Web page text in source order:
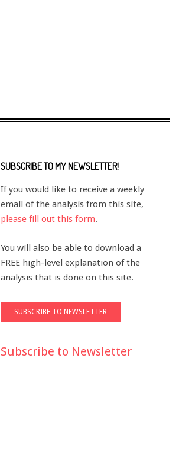
SUBSCRIBE TO MY NEWSLETTER!
If you would like to receive a weekly
email of the analysis from this site,
please fill out this form.
You will also be able to download a
FREE high-level explanation of the
analysis that is done on this site.
Subscribe to Newsletter